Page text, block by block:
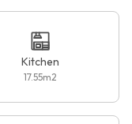
Kitchen
17.55m2